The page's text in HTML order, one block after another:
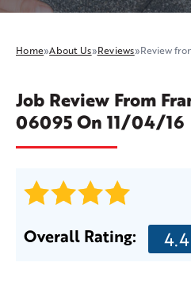
Home»About Us»Reviews»Review
Job Review From
06095 On 11/04/16
Overall Rating: 4.4